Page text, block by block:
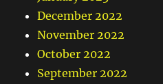
December 2022
November 2022
October 2022
September 2022